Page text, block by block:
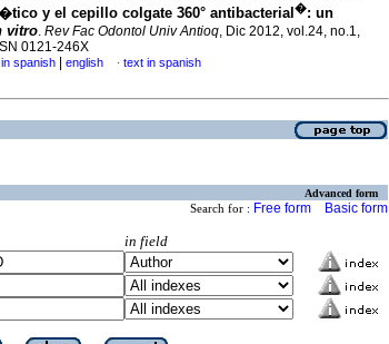
y el cepillo colgate 360° antibacterial �: un
vitro. Rev Fac Odontol Univ Antioq, Dic 2012, vol.24, no.1,
0121-246X
spanish english · text in spanish
Advanced form
Search for : Free form Basic form
in field